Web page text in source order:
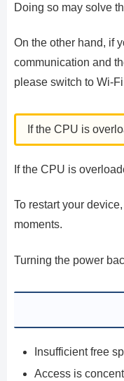
Doing so may solve
On the other hand, if
communication and
please switch to Wi-
If the CPU is
If the CPU is
To restart your
moments.
Turning the power
Insufficient free
Access is